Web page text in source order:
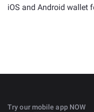
iOS and Android wallet
Try our mobile app NOW